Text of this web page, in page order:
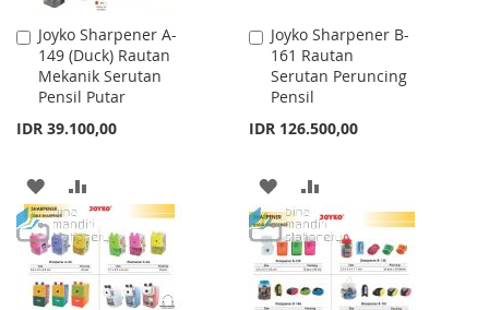
Joyko Sharpener A-
149 (Duck) Rautan
Mekanik Serutan
Pensil Putar
IDR 39.100,00
Add
to
Cart
ADD
TO
WISH
LIST
TO
COMPARE
Joyko Sharpener B-
161 Rautan
Serutan Peruncing
Pensil
IDR 126.500,00
Add
to
Cart
ADD
TO
WISH
LIST
TO
COMPARE